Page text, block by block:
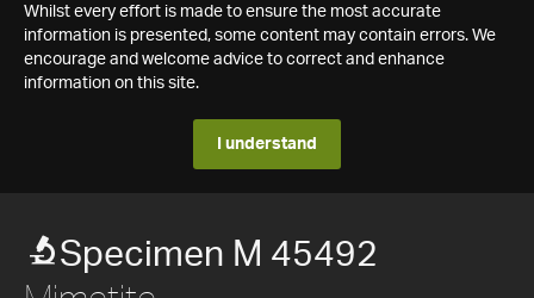
Whilst every effort is made to ensure the most accurate
information is presented, some content may contain errors. We
encourage and welcome advice to correct and enhance
information on this site.
I understand
Specimen M 45492